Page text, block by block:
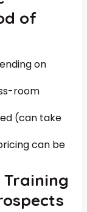
of
on
room
(can take
can be
Training